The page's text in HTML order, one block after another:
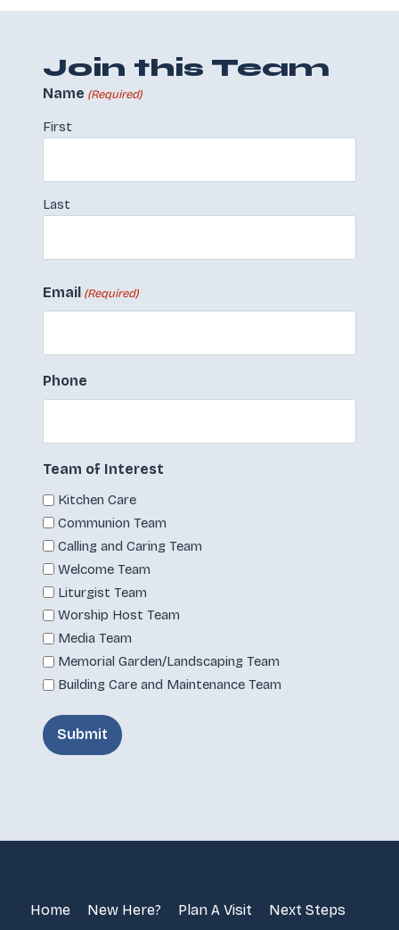
Join this Team
Name (Required)
First
Last
Email (Required)
Phone
Team of Interest
Kitchen Care
Communion Team
Calling and Caring Team
Welcome Team
Liturgist Team
Worship Host Team
Media Team
Memorial Garden/Landscaping Team
Building Care and Maintenance Team
Home New Here? Plan A Visit
Next Steps